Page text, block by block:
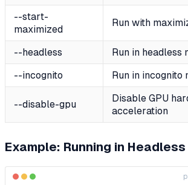
--start-
maximized
Run with
--headless
Run in headless
--incognito
Run in incognito
--disable-gpu
Disable GPU
acceleration
Example: Running in